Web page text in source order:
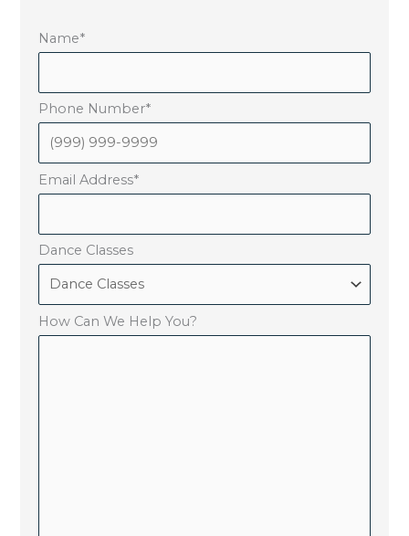
Name*
Phone Number*
Email Address*
Dance Classes
How Can We Help You?